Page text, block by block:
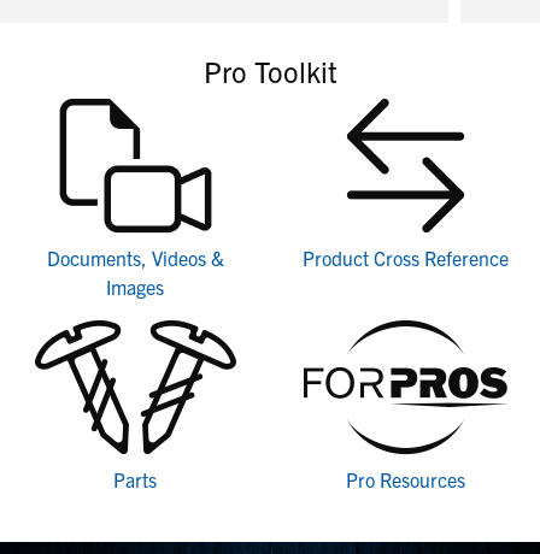
Pro Toolkit
Documents, Videos &
Images
Product Cross Reference
Parts Pro Resources